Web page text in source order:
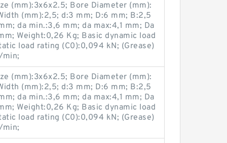
(mm):3x6x2.5; Bore Diameter (mm):
(mm):2,5; d:3 mm; D:6 mm; B:2,5
da min.:3,6 mm; da max:4,1 mm; Da
Weight:0,26 Kg; Basic dynamic load
load rating (C0):0,094 kN; (Grease)
(mm):3x6x2.5; Bore Diameter (mm):
(mm):2,5; d:3 mm; D:6 mm; B:2,5
da min.:3,6 mm; da max:4,1 mm; Da
Weight:0,26 Kg; Basic dynamic load
load rating (C0):0,094 kN; (Grease)